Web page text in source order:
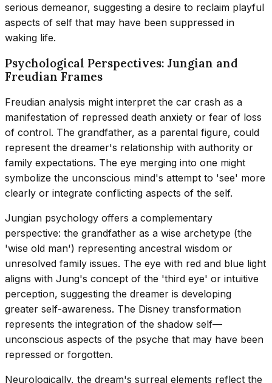
serious demeanor, suggesting a desire to reclaim playful
aspects of self that may have been suppressed in
waking life.
Psychological Perspectives: Jungian and
Freudian Frames
Freudian analysis might interpret the car crash as a
manifestation of repressed death anxiety or fear of loss
of control. The grandfather, as a parental figure, could
represent the dreamer's relationship with authority or
family expectations. The eye merging into one might
symbolize the unconscious mind's attempt to 'see' more
clearly or integrate conflicting aspects of the self.
Jungian psychology offers a complementary
perspective: the grandfather as a wise archetype (the
'wise old man') representing ancestral wisdom or
unresolved family issues. The eye with red and blue light
aligns with Jung's concept of the 'third eye' or intuitive
perception, suggesting the dreamer is developing
greater self-awareness. The Disney transformation
represents the integration of the shadow self—
unconscious aspects of the psyche that may have been
repressed or forgotten.
Neurologically, the dream's surreal elements reflect the